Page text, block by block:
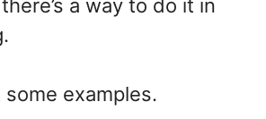
a way to do it in
some examples.